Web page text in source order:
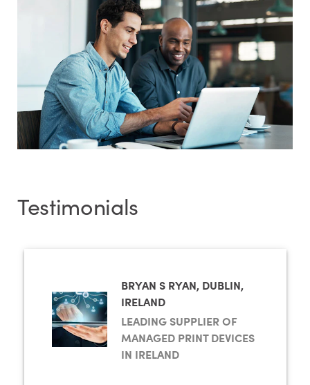
Testimonials
BRYAN S RYAN, DUBLIN,
IRELAND
LEADING SUPPLIER OF
MANAGED PRINT DEVICES
IN IRELAND